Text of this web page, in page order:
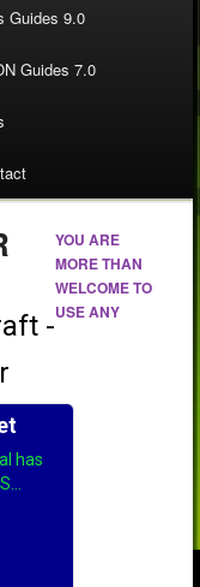
Guides 9.0
Guides 7.0
YOU ARE
MORE THAN
WELCOME TO
USE ANY